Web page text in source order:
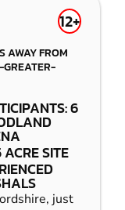
12+
AWAY FROM
6
SITE
just